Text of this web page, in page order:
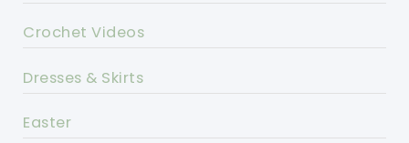
Crochet Videos
Dresses & Skirts
Easter